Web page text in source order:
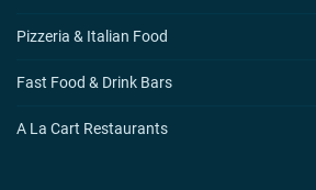
Pizzeria & Italian Food
Fast Food & Drink Bars
A La Cart Restaurants